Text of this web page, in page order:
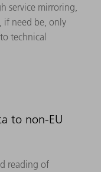
service mirroring,
if need be, only
technical
to non-EU
reading of